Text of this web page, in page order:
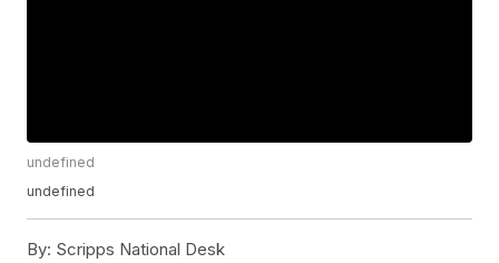
undefined
undefined
By: Scripps National Desk